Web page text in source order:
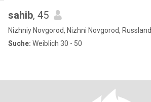
sahib, 45
Nizhniy Novgorod, Nizhni Novgorod, Russland
Suche: Weiblich 30 - 50